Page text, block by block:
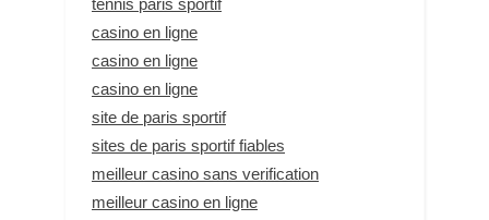
tennis paris sportif
casino en ligne
casino en ligne
casino en ligne
site de paris sportif
sites de paris sportif fiables
meilleur casino sans verification
meilleur casino en ligne